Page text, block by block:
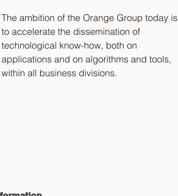
The ambition of the Orange Group today is
to accelerate the dissemination of
technological know-how, both on
applications and on algorithms and tools,
within all business divisions.